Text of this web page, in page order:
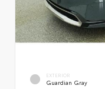
EXTERIOR
Guardian Gray